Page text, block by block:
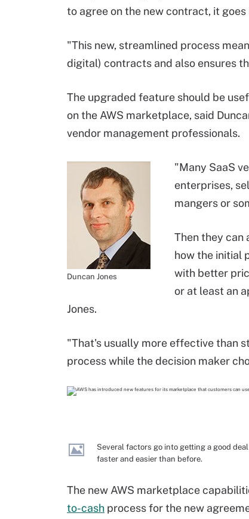
to agree on the new contract, it
"This new, streamlined process
digital) contracts and also ensures
The upgraded feature should be
on the AWS marketplace, said
vendor management professionals.
Duncan Jones
"Many SaaS
enterprises,
mangers or
Then they can
how the initial
with better
or at least an
Jones.
"That's usually more effective than
process while the decision maker
Several factors go into getting a good
faster and easier than before.
The new AWS marketplace
to-cash process for the new